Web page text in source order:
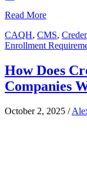
Read More
CAQH, CMS,
Enrollment
How Does
Companies
October 2, 2025 /